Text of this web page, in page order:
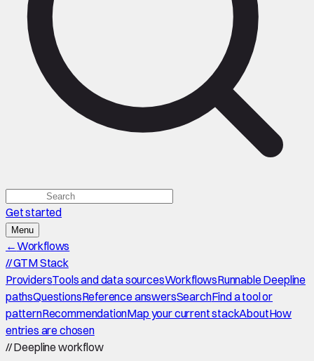
Get started
Menu
←Workflows
//GTM Stack
ProvidersTools and data sourcesWorkflowsRunnable Deepline
pathsQuestionsReference answersSearchFind a tool or
patternRecommendationMap your current stackAboutHow
entries are chosen
//Deepline workflow